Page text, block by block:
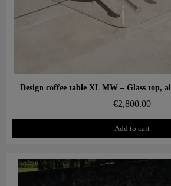
Aperçu rapide
Design coffee table XL MW – Glass top,
€2,800.00
Add to cart